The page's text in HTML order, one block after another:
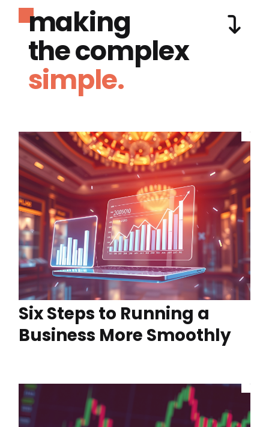
making
the complex
simple.
Six Steps to Running a
Business More Smoothly